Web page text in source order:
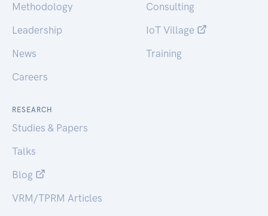
Methodology
Leadership
News
Careers
Consulting
IoT Village
Training
RESEARCH
Studies & Papers
Talks
Blog
VRM/TPRM Articles